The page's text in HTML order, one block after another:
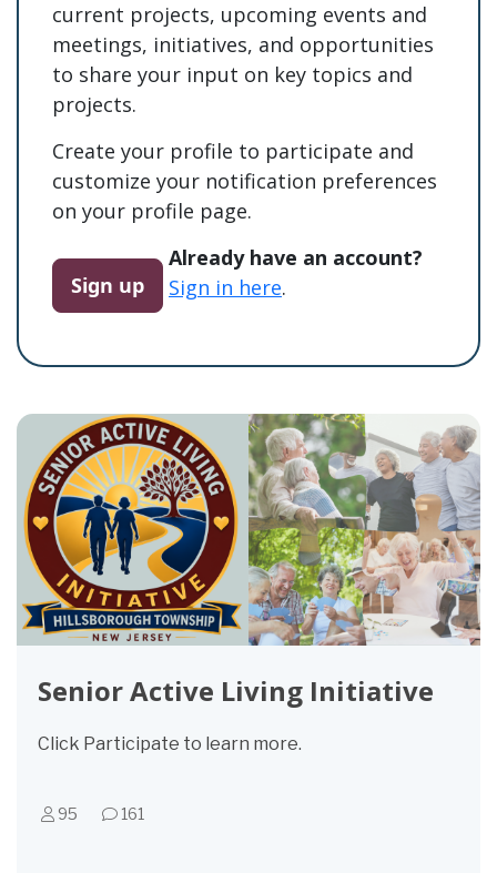
current projects, upcoming events and
meetings, initiatives, and opportunities
to share your input on key topics and
projects.
Create your profile to participate and
customize your notification preferences
on your profile page.
Sign up
Already have an account?
Sign in here.
Senior Active Living Initiative
Click Participate to learn more.
95 161